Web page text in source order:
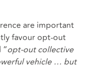
are important
favour opt‑out
opt‑out collective
vehicle … but